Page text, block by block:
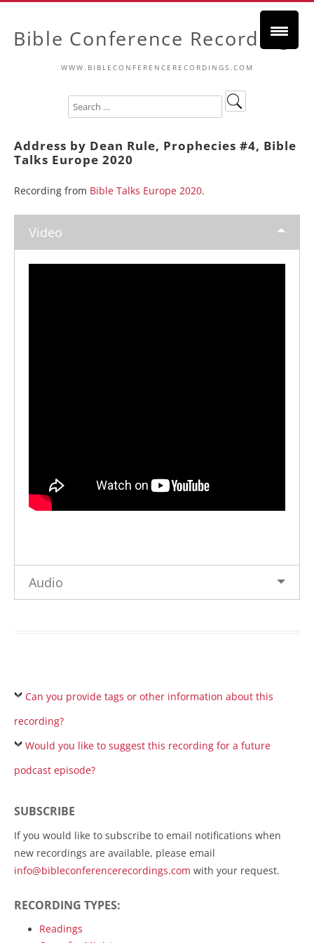
Bible Conference Recordings
WWW.BIBLECONFERENCERECORDINGS.COM
Address by Dean Rule, Prophecies #4, Bible
Talks Europe 2020
Recording from Bible Talks Europe 2020.
Video
Audio
Can you provide tags or other information about this
recording?
Would you like to suggest this recording for a future
podcast episode?
SUBSCRIBE
If you would like to subscribe to email notifications when
new recordings are available, please email
info@bibleconferencerecordings.com with your request.
RECORDING TYPES:
Readings